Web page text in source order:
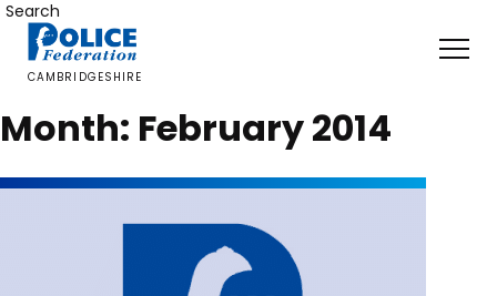
Skip
content
CAMBRIDGESHIRE
Month: February 2014
Search